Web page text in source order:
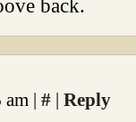
back.
am | # | Reply